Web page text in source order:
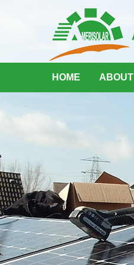
HOME ABOUT